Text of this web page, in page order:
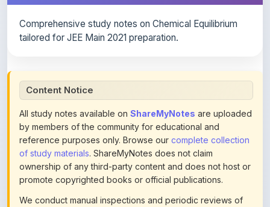
All study notes available on
by members of the community for educational and
reference purposes only. Browse ourcomplete collection
of study materials. ShareMyNotes does not claim
ownership of any third-party content and does not host or
promote copyrighted books or official publications.
We conduct manual inspections and periodic reviews of
uploaded content. Users can report or flag any note they
believe violates copyright or platform policies using the